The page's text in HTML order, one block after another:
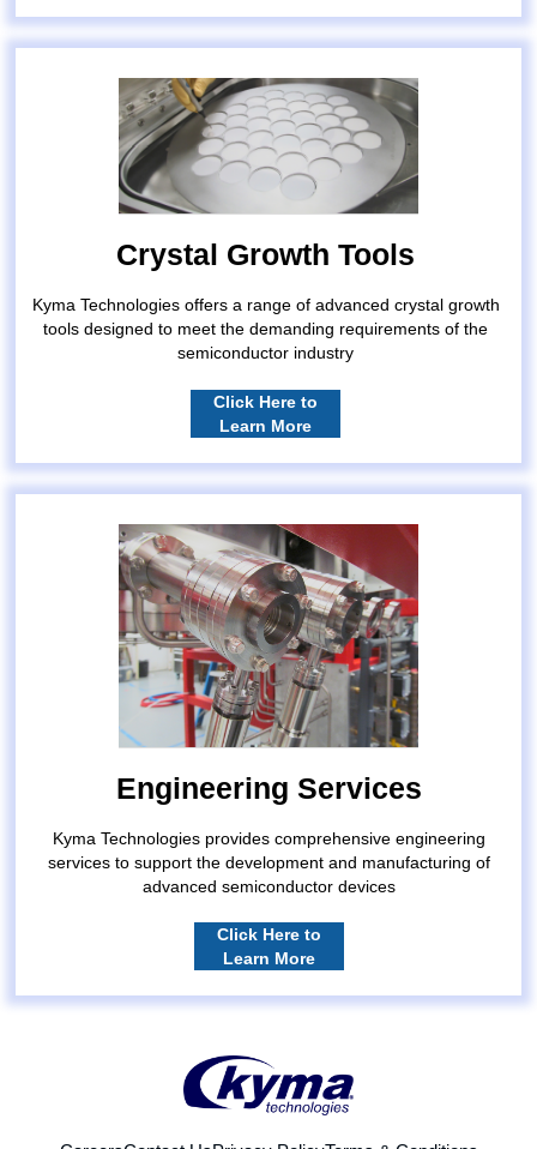
Crystal Growth Tools
Kyma Technologies offers a range of advanced crystal growth
tools designed to meet the demanding requirements of the
semiconductor industry
Click Here to
Learn More
Engineering Services
Kyma Technologies provides comprehensive engineering
services to support the development and manufacturing of
advanced semiconductor devices
Click Here to
Learn More